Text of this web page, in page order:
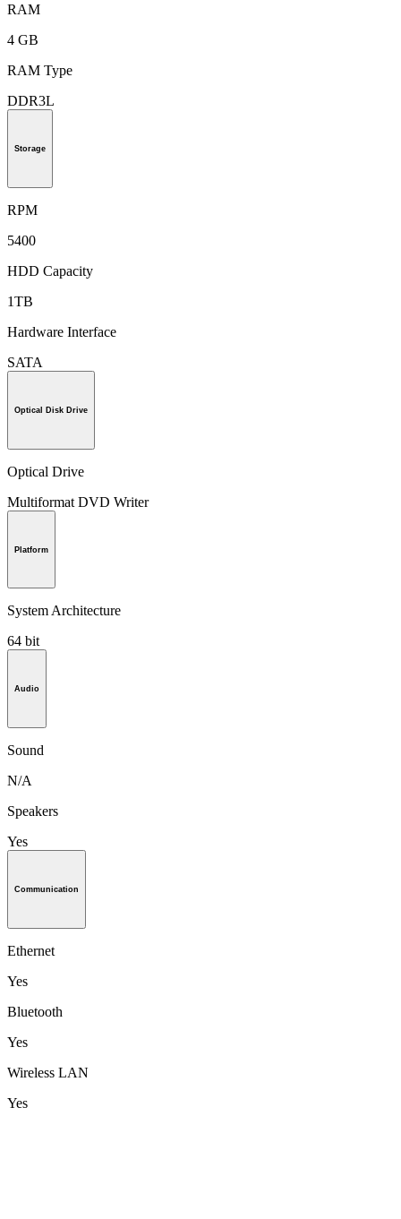
RAM
4 GB
RAM Type
DDR3L
Storage
RPM
5400
HDD Capacity
1TB
Hardware Interface
SATA
Optical Disk Drive
Optical Drive
Multiformat DVD Writer
Platform
System Architecture
64 bit
Audio
Sound
N/A
Speakers
Yes
Communication
Ethernet
Yes
Bluetooth
Yes
Wireless LAN
Yes